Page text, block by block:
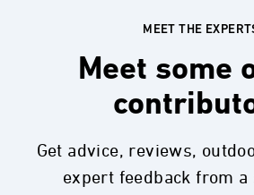
MEET THE
Meet some
Get advice, reviews,
expert feedback from